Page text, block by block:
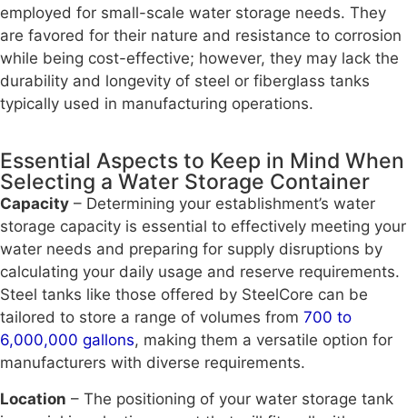
employed for small-scale water storage needs. They
are favored for their nature and resistance to corrosion
while being cost-effective; however, they may lack the
durability and longevity of steel or fiberglass tanks
typically used in manufacturing operations.
Essential Aspects to Keep in Mind When
Selecting a Water Storage Container
Capacity – Determining your establishment’s water
storage capacity is essential to effectively meeting your
water needs and preparing for supply disruptions by
calculating your daily usage and reserve requirements.
Steel tanks like those offered by SteelCore can be
tailored to store a range of volumes from 700 to
6,000,000 gallons, making them a versatile option for
manufacturers with diverse requirements.
Location – The positioning of your water storage tank